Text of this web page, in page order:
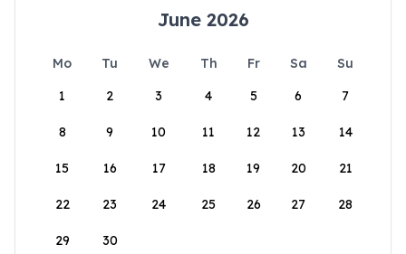
June 2026
Mo Tu We Th Fr Sa
Su
1
2 3 4 5 6 7
8 9 10 11 12 13 14
15 16 17 18 19 20 21
22 23 24 25 26 27 28
29 30